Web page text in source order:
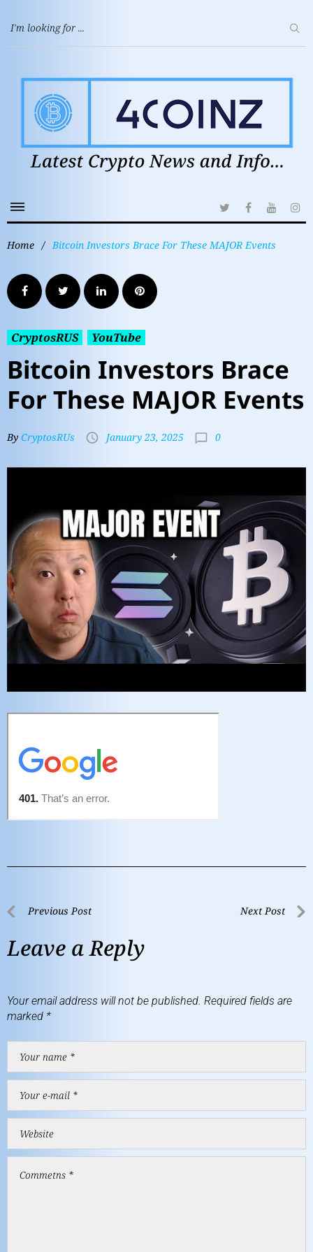
Home / Bitcoin Investors Brace For These MAJOR Events
CryptosRUS YouTube
Bitcoin Investors Brace
For These MAJOR Events
By CryptosRUs January 23, 2025 0
Previous Post Next Post
Leave a Reply
Your email address will not be published. Required fields are
marked *